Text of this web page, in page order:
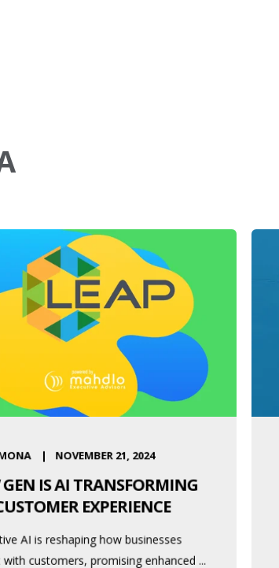
NOVEMBER 21, 2024
IS AI TRANSFORMING
EXPERIENCE
AI is reshaping how businesses
customers, promising enhanced ...